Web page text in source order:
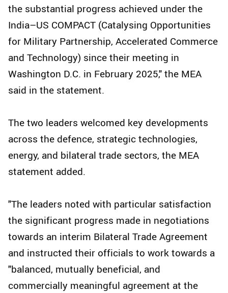
the substantial progress achieved under the
India–US COMPACT (Catalysing Opportunities
for Military Partnership, Accelerated Commerce
and Technology) since their meeting in
Washington D.C. in February 2025," the MEA
said in the statement.
The two leaders welcomed key developments
across the defence, strategic technologies,
energy, and bilateral trade sectors, the MEA
statement added.
"The leaders noted with particular satisfaction
the significant progress made in negotiations
towards an interim Bilateral Trade Agreement
and instructed their officials to work towards a
"balanced, mutually beneficial, and
commercially meaningful agreement at the